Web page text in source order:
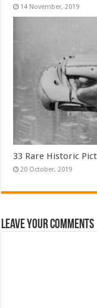
33 Rare Historic
Leave Your Comments